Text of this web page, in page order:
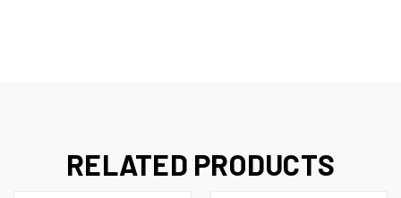
RELATED PRODUCTS